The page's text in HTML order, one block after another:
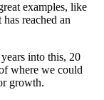
examples, like
reached an
into this, 20
where we could
growth.